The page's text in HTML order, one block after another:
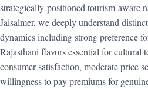
strategically-positioned tourism-aware
Jaisalmer, we deeply understand
dynamics including strong preference
Rajasthani flavors essential for cultural
consumer satisfaction, moderate price
willingness to pay premiums for